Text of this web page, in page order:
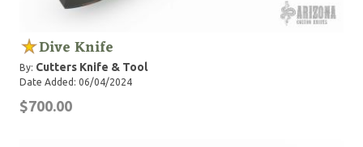
Dive Knife
By: Cutters Knife & Tool
Date Added: 06/04/2024
$700.00